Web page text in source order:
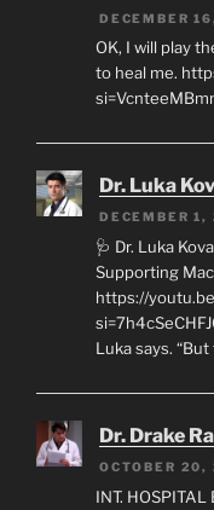
DECEMBER
OK, I will play
to heal me.
Dr. Luka
DECEMBER
🩺 Dr. Luka
Supporting
https://
Luka says.
Dr. Drake
OCTOBER 20,
INT. HOSPITAL